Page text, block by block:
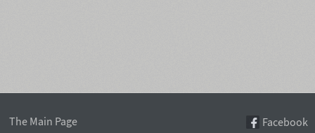
The Main Page
Facebook